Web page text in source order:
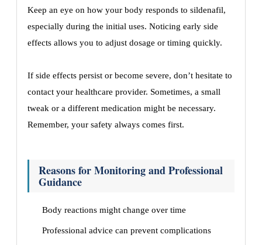
Keep an eye on how your body responds to sildenafil,
especially during the initial uses. Noticing early side
effects allows you to adjust dosage or timing quickly.
If side effects persist or become severe, don’t hesitate to
contact your healthcare provider. Sometimes, a small
tweak or a different medication might be necessary.
Remember, your safety always comes first.
Reasons for Monitoring and Professional
Guidance
Body reactions might change over time
Professional advice can prevent complications